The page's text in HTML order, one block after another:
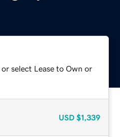
select Lease to Own or
USD $1,339